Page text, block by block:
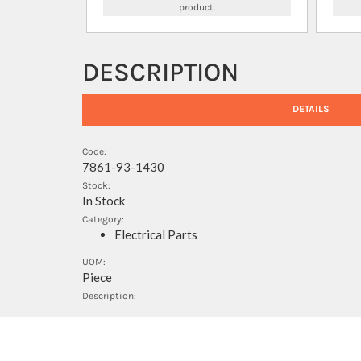
product.
DESCRIPTION
DETAILS
Code:
7861-93-1430
Stock:
In Stock
Category:
Electrical Parts
UOM:
Piece
Description: